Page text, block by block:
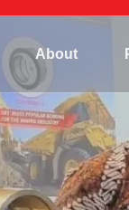
About